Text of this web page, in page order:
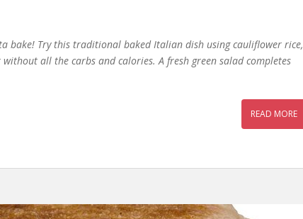
bake! Try this traditional baked Italian dish using cauliflower rice,
all the carbs and calories. A fresh green salad completes
READ MORE